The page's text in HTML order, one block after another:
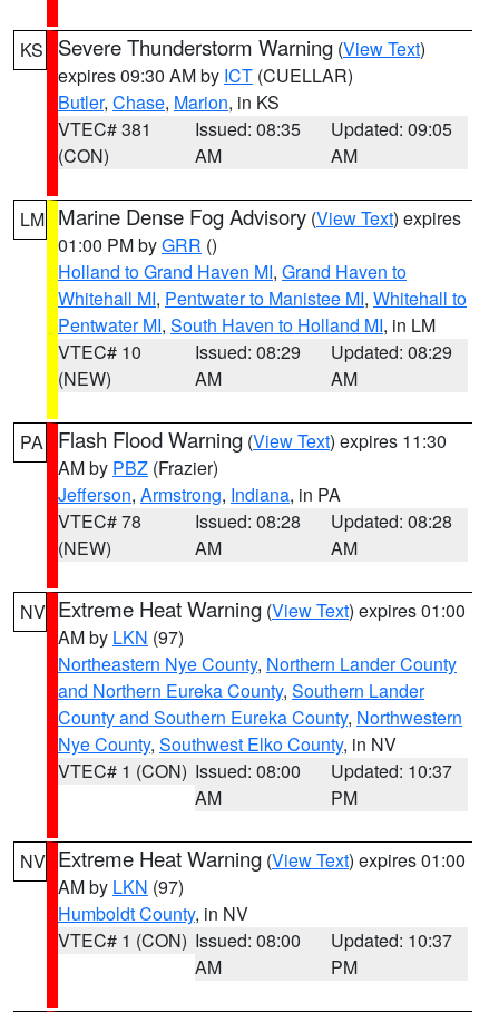
KS Severe Thunderstorm Warning (View Text)
expires 09:30 AM by ICT (CUELLAR)
Butler, Chase, Marion, in KS
VTEC# 381
(CON)
Issued: 08:35
AM
Updated: 09:05
AM
LM Marine Dense Fog Advisory (View Text) expires
01:00 PM byGRR ()
Holland to Grand Haven MI, Grand Haven to
Whitehall MI, Pentwater to Manistee MI, Whitehall to
Pentwater MI, South Haven to Holland MI, in LM
VTEC# 10
(NEW)
Issued: 08:29
AM
Updated: 08:29
AM
PA Flash Flood Warning (View Text) expires 11:30
AM by PBZ (Frazier)
Jefferson, Armstrong, Indiana, in PA
VTEC# 78
(NEW)
Issued: 08:28
AM
Updated: 08:28
AM
NV Extreme Heat Warning (View Text) expires 01:00
AM by LKN (97)
Northeastern Nye County, Northern Lander County
and Northern Eureka County, Southern Lander
County and Southern Eureka County, Northwestern
Nye County, Southwest Elko County, in NV
VTEC# 1 (CON) Issued: 08:00
AM
Updated: 10:37
PM
NV Extreme Heat Warning (View Text) expires 01:00
AM by LKN (97)
Humboldt County, in NV
VTEC# 1 (CON) Issued: 08:00
AM
Updated: 10:37
PM